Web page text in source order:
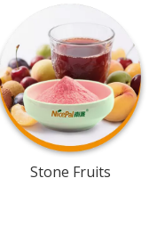
Stone Fruits